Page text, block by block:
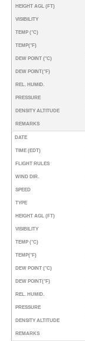
HEIGHT AGL (FT)
VISIBILITY
TEMP (°C)
TEMP(°F)
DEW POINT (°C)
DEW POINT(°F)
REL. HUMID.
PRESSURE
DENSITY ALTITUDE
REMARKS
DATE
TIME (EDT)
FLIGHT RULES
WIND DIR.
SPEED
TYPE
HEIGHT AGL (FT)
VISIBILITY
TEMP (°C)
TEMP(°F)
DEW POINT (°C)
DEW POINT(°F)
REL. HUMID.
PRESSURE
DENSITY ALTITUDE
REMARKS